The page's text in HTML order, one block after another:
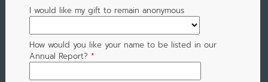
I would like my gift to remain anonymous
How would you like your name to be listed in our
Annual Report? *